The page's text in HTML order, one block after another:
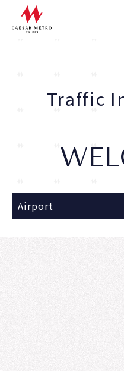
Traffic
Airport